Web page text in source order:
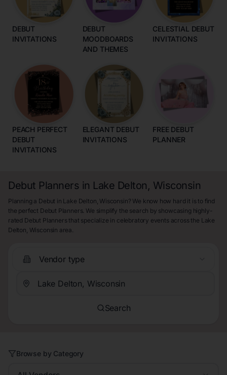
DEBUT
INVITATIONS
DEBUT
MOODBOARDS
AND THEMES
CELESTIAL DEBUT
INVITATIONS
PEACH PERFECT
DEBUT
INVITATIONS
ELEGANT DEBUT
INVITATIONS
FREE DEBUT
PLANNER
Debut Planners in Lake Delton, Wisconsin
Planning a Debut in Lake Delton, Wisconsin? We know how hard it is to find
the perfect Debut Planners. We simplify the search by showcasing highly-
rated Debut Planners that specialize in celebratory events across the Lake
Delton, Wisconsin area.
Vendor type
Search
Browse by Category